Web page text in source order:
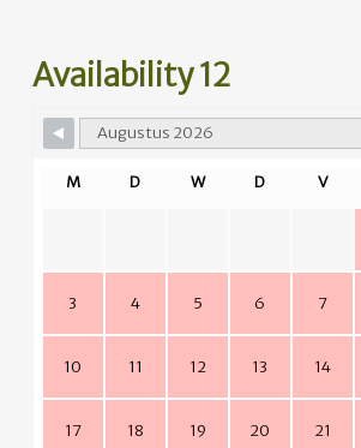
Availability 12
M D W D V
3 4 5 6 7
10 11 12 13 14
17 18 19 20 21